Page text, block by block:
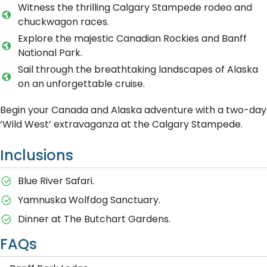
Witness the thrilling Calgary Stampede rodeo and
chuckwagon races.
Explore the majestic Canadian Rockies and Banff
National Park.
Sail through the breathtaking landscapes of Alaska
on an unforgettable cruise.
Begin your Canada and Alaska adventure with a two-day
‘Wild West’ extravaganza at the Calgary Stampede.
Inclusions
Blue River Safari.
Yamnuska Wolfdog Sanctuary.
Dinner at The Butchart Gardens.
FAQs